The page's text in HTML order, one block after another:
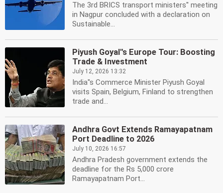
The 3rd BRICS transport ministers'' meeting
in Nagpur concluded with a declaration on
Sustainable...
Piyush Goyal''s Europe Tour: Boosting
Trade & Investment
July 12, 2026 13:32
India''s Commerce Minister Piyush Goyal
visits Spain, Belgium, Finland to strengthen
trade and...
Andhra Govt Extends Ramayapatnam
Port Deadline to 2026
July 10, 2026 16:57
Andhra Pradesh government extends the
deadline for the Rs 5,000 crore
Ramayapatnam Port...